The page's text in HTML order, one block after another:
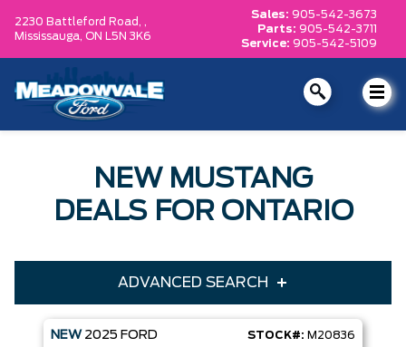
2230 Battleford Road, ,
Mississauga, ON L5N 3K6
Sales: 905-542-3673
Parts: 905-542-3711
Service: 905-542-5109
NEW MUSTANG
DEALS FOR ONTARIO
ADVANCED SEARCH
Year Model
NEW 2025 FORD STOCK#: M20836